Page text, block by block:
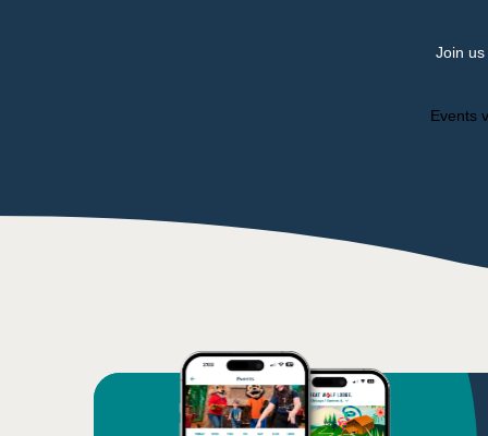
Join
Events